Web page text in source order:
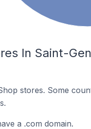
In Saint-
stores. Some
a .com domain.